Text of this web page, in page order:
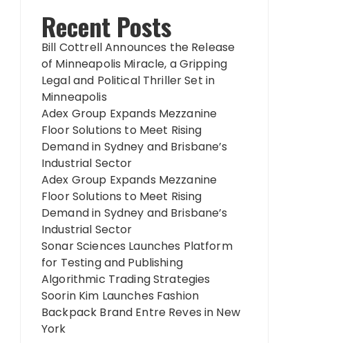
Recent Posts
Bill Cottrell Announces the Release
of Minneapolis Miracle, a Gripping
Legal and Political Thriller Set in
Minneapolis
Adex Group Expands Mezzanine
Floor Solutions to Meet Rising
Demand in Sydney and Brisbane’s
Industrial Sector
Adex Group Expands Mezzanine
Floor Solutions to Meet Rising
Demand in Sydney and Brisbane’s
Industrial Sector
Sonar Sciences Launches Platform
for Testing and Publishing
Algorithmic Trading Strategies
Soorin Kim Launches Fashion
Backpack Brand Entre Reves in New
York